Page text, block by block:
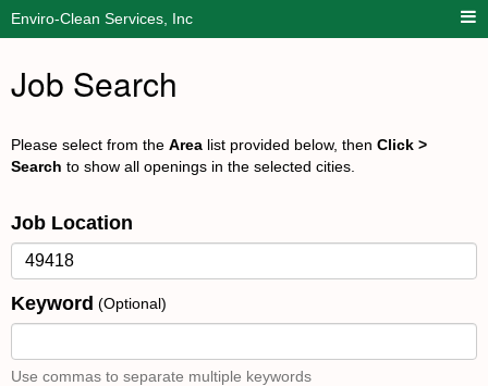
Enviro-Clean Services, Inc
Job Search
Please select from the Area list provided below, then Click >
Search to show all openings in the selected cities.
Job Location
Keyword (Optional)
Use commas to separate multiple keywords